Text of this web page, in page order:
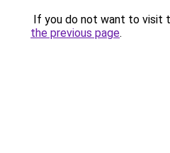
If you do not want to visit
the previous page.